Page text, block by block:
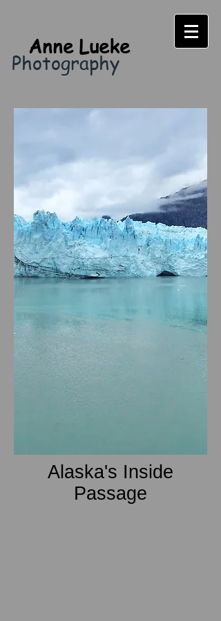
Anne Lueke
Photography
Alaska's Inside
Passage